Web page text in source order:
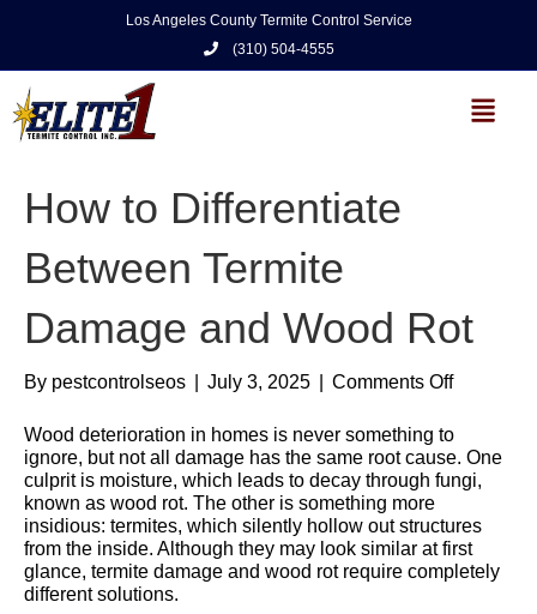
Los Angeles County Termite Control Service
(310) 504-4555
How to Differentiate
Between Termite
Damage and Wood Rot
By pestcontrolseos July 3, 2025 Comments Off
Wood deterioration in homes is never something to
ignore, but not all damage has the same root cause. One
culprit is moisture, which leads to decay through fungi,
known as wood rot. The other is something more
insidious: termites, which silently hollow out structures
from the inside. Although they may look similar at first
glance, termite damage and wood rot require completely
different solutions.